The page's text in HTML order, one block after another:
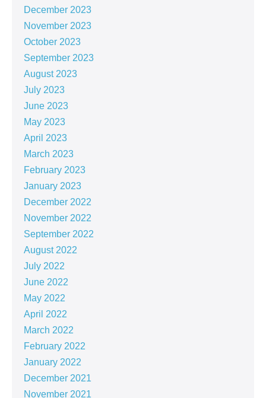
December 2023
November 2023
October 2023
September 2023
August 2023
July 2023
June 2023
May 2023
April 2023
March 2023
February 2023
January 2023
December 2022
November 2022
September 2022
August 2022
July 2022
June 2022
May 2022
April 2022
March 2022
February 2022
January 2022
December 2021
November 2021